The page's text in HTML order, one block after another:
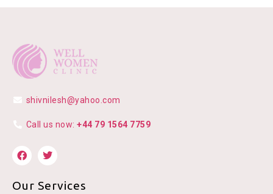
shivnilesh@yahoo.com
Call us now: +44 79 1564 7759
Our Services